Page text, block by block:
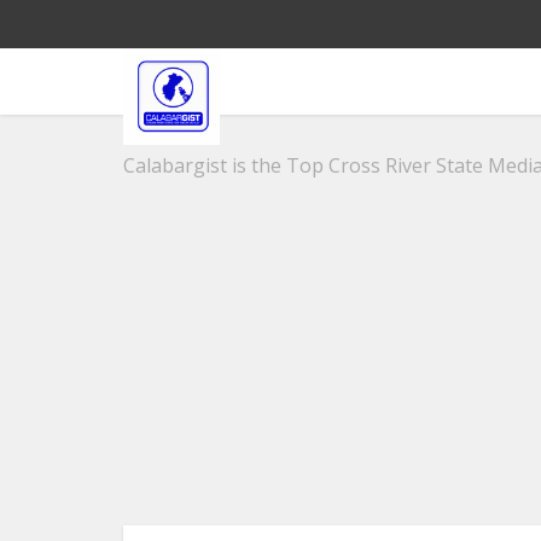
Calabargist is the Top Cross River State